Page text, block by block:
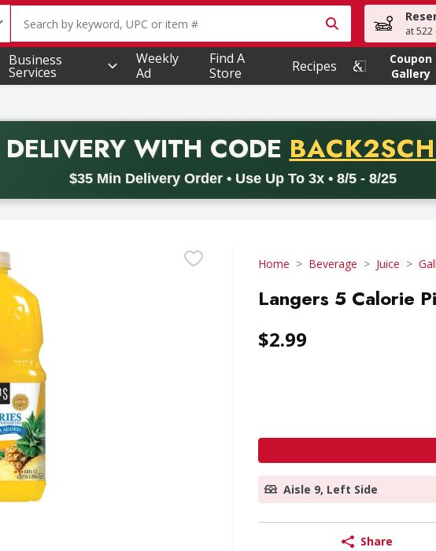
The following text field is used to search for items. Type your searchat
Business
Services
Weekly
Ad
Find A
Store
Recipes
Coupon
Gallery
DELIVERYWITH CODE PROMO
$35 Min Delivery Order • Use Up To 3x • 8/5 - 8/25
promo code BACK2SCHOOL26. Valid on delivery orders with a
Home Beverage Juice
Langers 5 Calorie
$2.99
Aisle 9, Left Side
Share